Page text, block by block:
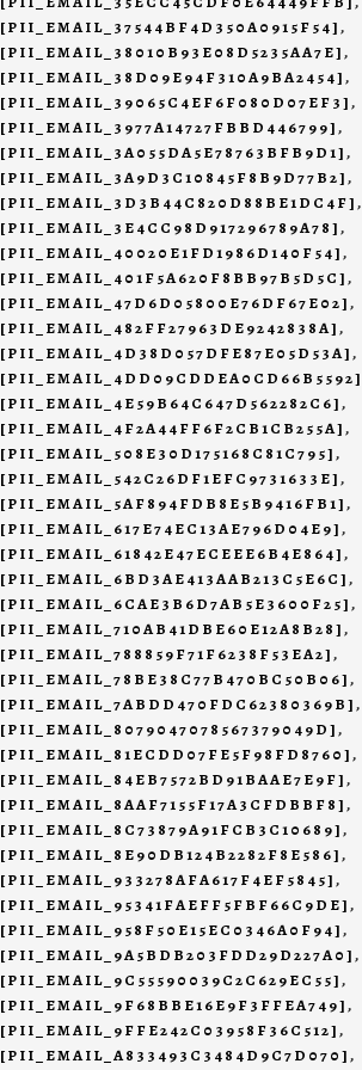
[PII_EMAIL_37544BF4D350A0915F54],
[PII_EMAIL_38010B93E08D5235AA7E],
[PII_EMAIL_38D09E94F310A9BA2454],
[PII_EMAIL_39065C4EF6F080D07EF3],
[PII_EMAIL_3977A14727FBBD446799],
[PII_EMAIL_3A055DA5E78763BFB9D1],
[PII_EMAIL_3A9D3C10845F8B9D77B2],
[PII_EMAIL_3D3B44C820D88BE1DC4F],
[PII_EMAIL_3E4CC98D917296789A78],
[PII_EMAIL_40020E1FD1986D140F54],
[PII_EMAIL_401F5A620F8BB97B5D5C],
[PII_EMAIL_47D6D05800E76DF67E02],
[PII_EMAIL_482FF27963DE9242838A],
[PII_EMAIL_4D38D057DFE87E05D53A],
[PII_EMAIL_4DD09CDDEA0CD66B5592]
[PII_EMAIL_4E59B64C647D562282C6],
[PII_EMAIL_4F2A44FF6F2CB1CB255A],
[PII_EMAIL_508E30D175168C81C795],
[PII_EMAIL_542C26DF1EFC9731633E],
[PII_EMAIL_5AF894FDB8E5B9416FB1],
[PII_EMAIL_617E74EC13AE796D04E9],
[PII_EMAIL_61842E47ECEEE6B4E864],
[PII_EMAIL_6BD3AE413AAB213C5E6C],
[PII_EMAIL_6CAE3B6D7AB5E3600F25],
[PII_EMAIL_710AB41DBE60E12A8B28],
[PII_EMAIL_788859F71F6238F53EA2],
[PII_EMAIL_78BE38C77B470BC50B06],
[PII_EMAIL_7ABDD470FDC62380369B],
[PII_EMAIL_8079047078567379049D],
[PII_EMAIL_81ECDD07FE5F98FD8760],
[PII_EMAIL_84EB7572BD91BAAE7E9F],
[PII_EMAIL_8AAF7155F17A3CFDBBF8],
[PII_EMAIL_8C73879A91FCB3C10689],
[PII_EMAIL_8E90DB124B2282F8E586],
[PII_EMAIL_933278AFA617F4EF5845],
[PII_EMAIL_95341FAEFF5FBF66C9DE],
[PII_EMAIL_958F50E15EC0346A0F94],
[PII_EMAIL_9A5BDB203FDD29D227A0],
[PII_EMAIL_9C55590039C2C629EC55],
[PII_EMAIL_9F68BBE16E9F3FFEA749],
[PII_EMAIL_9FFE242C03958F36C512],
[PII_EMAIL_A833493C3484D9C7D070],